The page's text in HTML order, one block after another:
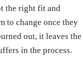
the right fit and
to change once they
out, it leaves the
in the process.